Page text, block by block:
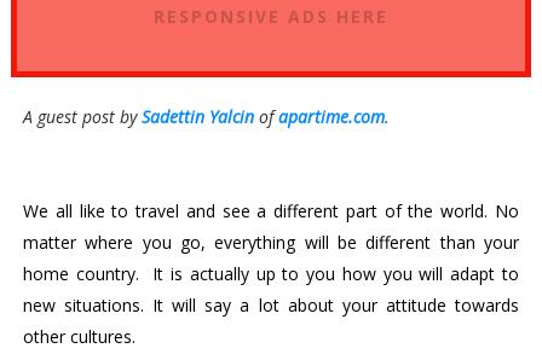
RESPONSIVE ADS HERE
A guest post bySadettin Yalcinofapartime.com.
We all like to travel and see a different part of the world. No
matter where you go, everything will be different than your
home country.  It is actually up to you how you will adapt to
new situations. It will say a lot about your attitude towards
other cultures.